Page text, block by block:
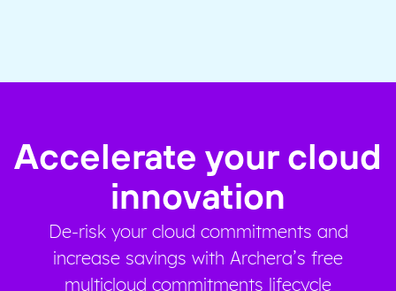
Accelerate your cloud
innovation
De-risk your cloud commitments and
increase savings with Archera’s free
multicloud commitments lifecycle